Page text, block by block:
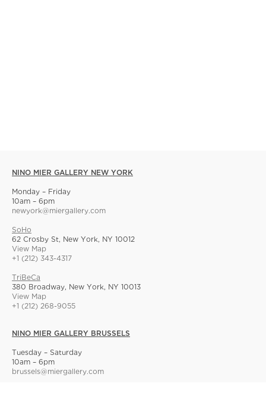
NINO MIER GALLERY NEW YORK
Monday – Friday
10am – 6pm
newyork@miergallery.com
SoHo
62 Crosby St, New York, NY 10012
View Map
+1 (212) 343-4317
TriBeCa
380 Broadway, New York, NY 10013
View Map
+1 (212) 268-9055
NINO MIER GALLERY BRUSSELS
Tuesday – Saturday
10am – 6pm
brussels@miergallery.com